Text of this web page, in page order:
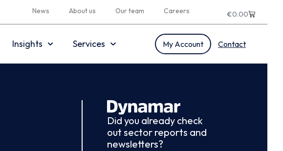
News About us Our team Careers €0.00
Insights Services My Account Contact
Did you already check
out sector reports and
newsletters?